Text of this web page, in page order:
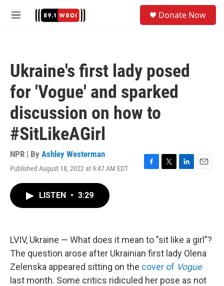
M
Donate Now
Ukraine's first lady posed
for 'Vogue' and sparked
discussion on how to
#SitLikeAGirl
NPR | By Ashley Westerman
Published August 18, 2022 at 9:47 AM EDT
F
k
T
L
n
E
LISTEN • 3:29
LVIV, Ukraine — What does it mean to "sit like a girl"?
The question arose after Ukrainian first lady Olena
Zelenska appeared sitting on the cover of Vogue
last month. Some critics ridiculed her pose as not